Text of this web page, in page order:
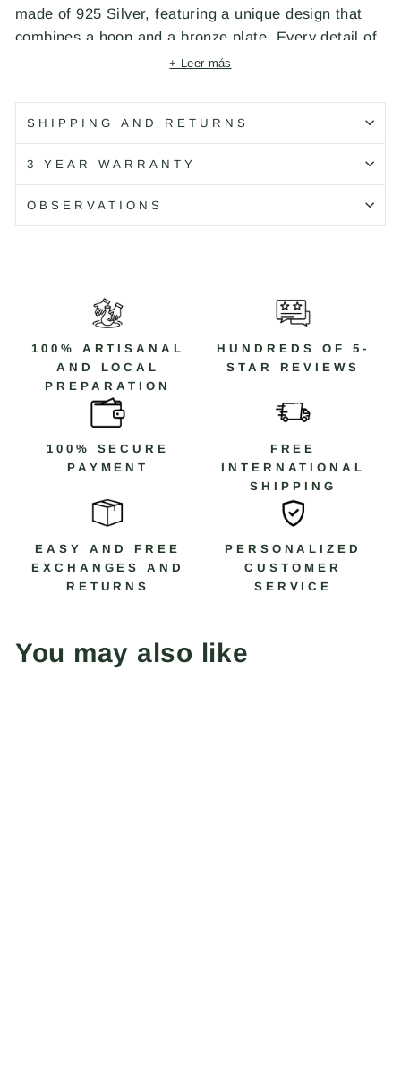
made of 925 Silver, featuring a unique design that
combines a hoop and a bronze plate. Every detail of
these earrings reflects our dedication to exceptional
handcrafted by PLATADEPALO in Spain.
Código: WE175X
+ Leer más
SHIPPING AND RETURNS
3 YEAR WARRANTY
OBSERVATIONS
100% ARTISANAL
AND LOCAL
PREPARATION
HUNDREDS OF 5-
STAR REVIEWS
100% SECURE
PAYMENT
FREE
INTERNATIONAL
SHIPPING
EASY AND FREE
EXCHANGES AND
RETURNS
PERSONALIZED
CUSTOMER
SERVICE
You may also like